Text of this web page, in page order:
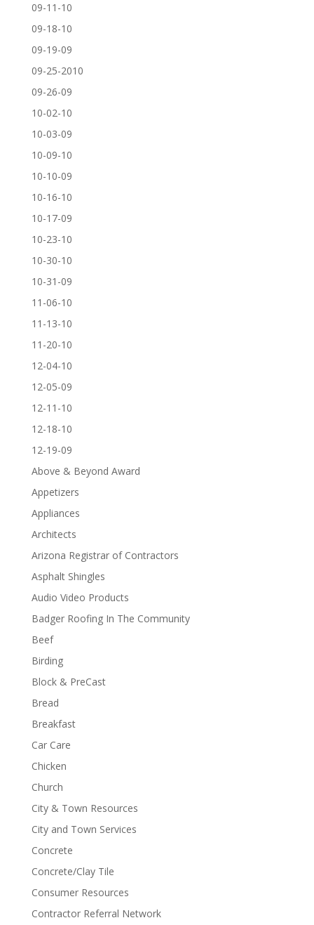
09-11-10
09-18-10
09-19-09
09-25-2010
09-26-09
10-02-10
10-03-09
10-09-10
10-10-09
10-16-10
10-17-09
10-23-10
10-30-10
10-31-09
11-06-10
11-13-10
11-20-10
12-04-10
12-05-09
12-11-10
12-18-10
12-19-09
Above & Beyond Award
Appetizers
Appliances
Architects
Arizona Registrar of Contractors
Asphalt Shingles
Audio Video Products
Badger Roofing In The Community
Beef
Birding
Block & PreCast
Bread
Breakfast
Car Care
Chicken
Church
City & Town Resources
City and Town Services
Concrete
Concrete/Clay Tile
Consumer Resources
Contractor Referral Network